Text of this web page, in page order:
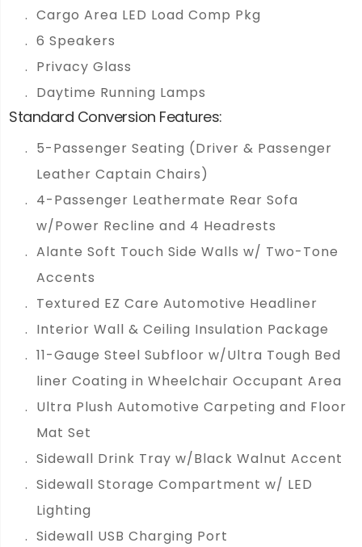
Cargo Area LED Load Comp Pkg
6 Speakers
Privacy Glass
Daytime Running Lamps
Standard Conversion Features:
5-Passenger Seating (Driver & Passenger
Leather Captain Chairs)
4-Passenger Leathermate Rear Sofa
w/Power Recline and 4 Headrests
Alante Soft Touch Side Walls w/ Two-Tone
Accents
Textured EZ Care Automotive Headliner
Interior Wall & Ceiling Insulation Package
11-Gauge Steel Subfloor w/Ultra Tough Bed
liner Coating in Wheelchair Occupant Area
Ultra Plush Automotive Carpeting and Floor
Mat Set
Sidewall Drink Tray w/Black Walnut Accent
Sidewall Storage Compartment w/ LED
Lighting
Sidewall USB Charging Port